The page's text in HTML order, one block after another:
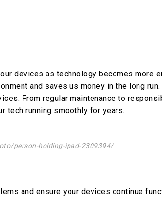
devices as technology becomes more
and saves us money in the long
From regular maintenance to
tech running smoothly for years.
person-holding-ipad-2309394/
and ensure your devices continue